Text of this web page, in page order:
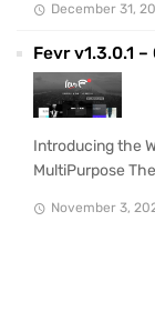
December 31,
Fevr v1.3.0.1
Introducing the
MultiPurpose
November 3,